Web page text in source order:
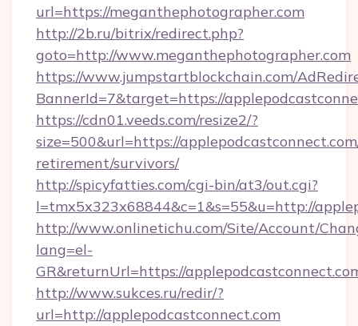
url=https://meganthephotographer.com
http://2b.ru/bitrix/redirect.php?
goto=http://www.meganthephotographer.com
https://www.jumpstartblockchain.com/
BannerId=7&target=https://
https://cdn01.veeds.com/resize2/?
size=500&url=https://
retirement/survivors/
http://spicyfatties.com/cgi-bin/at3/out.cgi?
l=tmx5x323x68844&c=1&s=55&u=http://
http://www.onlinetichu.com/Site/Account/
lang=el-
GR&returnUrl=https://
http://www.sukces.ru/redir/?
url=http://applepodcastconnect.com